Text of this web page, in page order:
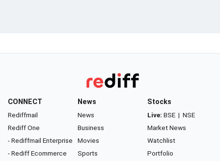
CONNECT
Rediffmail
Rediff One
- Rediffmail Enterprise
- Rediff Ecommerce
News
News
Business
Movies
Sports
Stocks
Live: BSE | NSE
Market News
Watchlist
Portfolio